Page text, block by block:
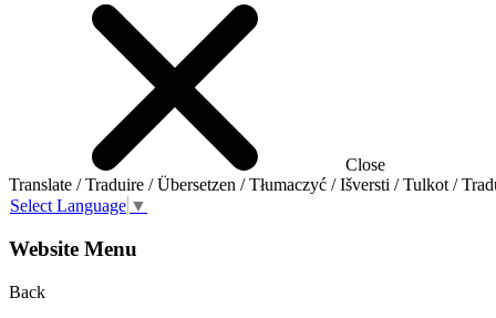
Close
Translate / Traduire / Übersetzen / Tłumaczyć / Išversti / Tulkot /
Select Language ▼
Website Menu
Back